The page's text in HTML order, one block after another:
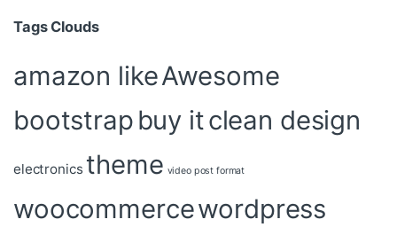
Tags Clouds
amazon likeAwesome
bootstrap buy itclean design
electronics theme video post format
woocommercewordpress